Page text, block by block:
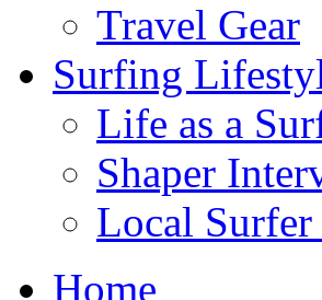
Travel Gear
Surfing
Life as a
Shaper
Local
Home